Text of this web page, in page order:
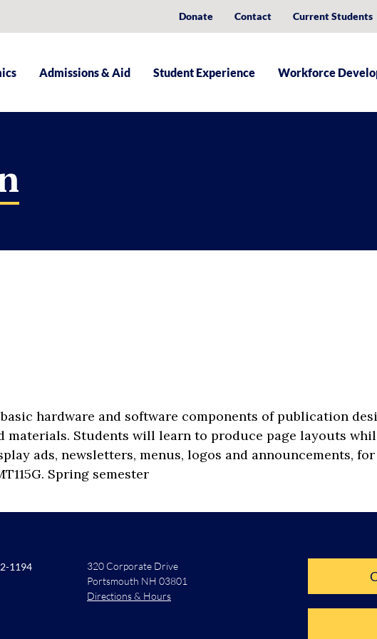
Donate Contact Current Students
Admissions & Aid Student Experience Workforce
hardware and software components of publication
materials. Students will learn to produce page layouts
ads, newsletters, menus, logos and announcements,
Spring semester
1194
320 Corporate Drive
Portsmouth NH 03801
Directions & Hours